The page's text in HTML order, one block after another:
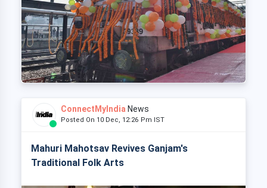
ConnectMyIndia News
Posted On 10 Dec, 12:26 Pm IST
Mahuri Mahotsav Revives Ganjam's
Traditional Folk Arts